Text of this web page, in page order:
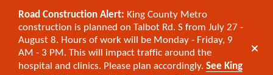
Road Construction Alert: King County Metro
construction is planned on Talbot Rd. S from July 27 -
August 8. Hours of work will be Monday - Friday, 9
AM - 3 PM. This will impact traffic around the
hospital and clinics. Please plan accordingly. See King